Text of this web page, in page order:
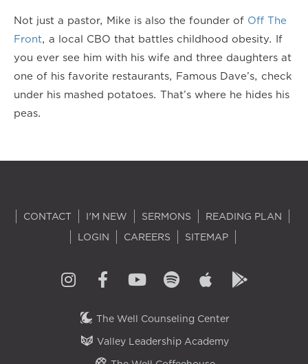
Not just a pastor, Mike is also the founder of Off The
Front, a local CBO that battles childhood obesity. If
you ever see him with his wife and three daughters at
one of his favorite restaurants, Famous Dave’s, check
under his mashed potatoes. That’s where he hides his
peas.
CONTACT I'M NEW SERMONS
READING PLAN
LOGIN
CAREERS SITEMAP
The Well Counseling Center
Valley Leadership Academy